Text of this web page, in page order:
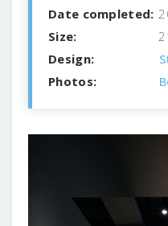
Date completed:
Size:
Design:
Photos: